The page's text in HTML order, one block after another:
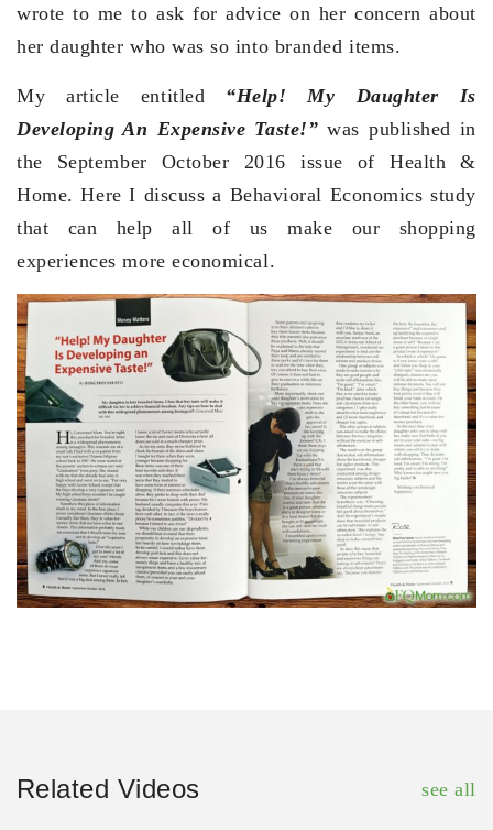
wrote to me to ask for advice on her concern about
her daughter who was so into branded items.
My article entitled “Help! My Daughter Is
Developing An Expensive Taste!” was published in
the September October 2016 issue of Health &
Home. Here I discuss a Behavioral Economics study
that can help all of us make our shopping
experiences more economical.
Related Videos see all